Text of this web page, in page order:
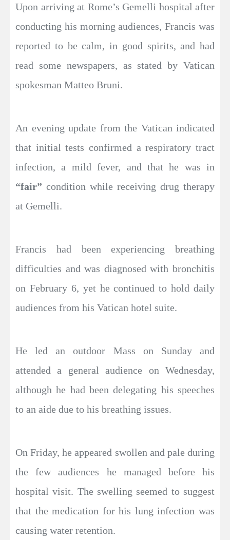
Upon arriving at Rome’s Gemelli hospital after
conducting his morning audiences, Francis was
reported to be calm, in good spirits, and had
read some newspapers, as stated by Vatican
spokesman Matteo Bruni.
An evening update from the Vatican indicated
that initial tests confirmed a respiratory tract
infection, a mild fever, and that he was in
“fair” condition while receiving drug therapy
at Gemelli.
Francis had been experiencing breathing
difficulties and was diagnosed with bronchitis
on February 6, yet he continued to hold daily
audiences from his Vatican hotel suite.
He led an outdoor Mass on Sunday and
attended a general audience on Wednesday,
although he had been delegating his speeches
to an aide due to his breathing issues.
On Friday, he appeared swollen and pale during
the few audiences he managed before his
hospital visit. The swelling seemed to suggest
that the medication for his lung infection was
causing water retention.